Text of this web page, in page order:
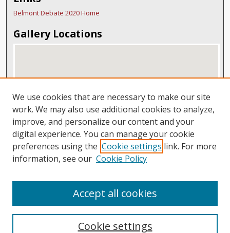
Belmont Debate 2020 Home
Gallery Locations
View gallery on map
View gallery in Google Earth
We use cookies that are necessary to make our site
work. We may also use additional cookies to analyze,
improve, and personalize our content and your
digital experience. You can manage your cookie
preferences using the Cookie settings link. For more
information, see our Cookie Policy
Cookie settings
Accept all cookies